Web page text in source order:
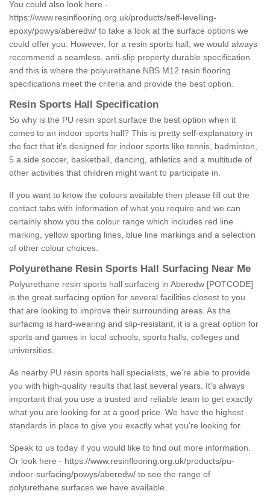
You could also look here -
https://www.resinflooring.org.uk/products/self-levelling-
epoxy/powys/aberedw/ to take a look at the surface options we
could offer you. However, for a resin sports hall, we would always
recommend a seamless, anti-slip property durable specification
and this is where the polyurethane NBS M12 resin flooring
specifications meet the criteria and provide the best option.
Resin Sports Hall Specification
So why is the PU resin sport surface the best option when it
comes to an indoor sports hall? This is pretty self-explanatory in
the fact that it's designed for indoor sports like tennis, badminton,
5 a side soccer, basketball, dancing, athletics and a multitude of
other activities that children might want to participate in.
If you want to know the colours available then please fill out the
contact tabs with information of what you require and we can
certainly show you the colour range which includes red line
marking, yellow sporting lines, blue line markings and a selection
of other colour choices.
Polyurethane Resin Sports Hall Surfacing Near Me
Polyurethane resin sports hall surfacing in Aberedw [POTCODE]
is the great surfacing option for several facilities closest to you
that are looking to improve their surrounding areas. As the
surfacing is hard-wearing and slip-resistant, it is a great option for
sports and games in local schools, sports halls, colleges and
universities.
As nearby PU resin sports hall specialists, we're able to provide
you with high-quality results that last several years. It's always
important that you use a trusted and reliable team to get exactly
what you are looking for at a good price. We have the highest
standards in place to give you exactly what you're looking for.
Speak to us today if you would like to find out more information.
Or look here - https://www.resinflooring.org.uk/products/pu-
indoor-surfacing/powys/aberedw/ to see the range of
polyurethane surfaces we have available.